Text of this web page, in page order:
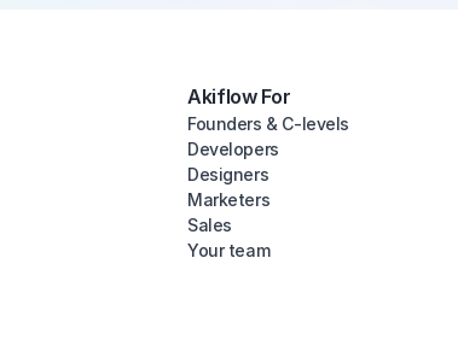
Akiflow For
Founders & C-levels
Developers
Designers
Marketers
Sales
Your team